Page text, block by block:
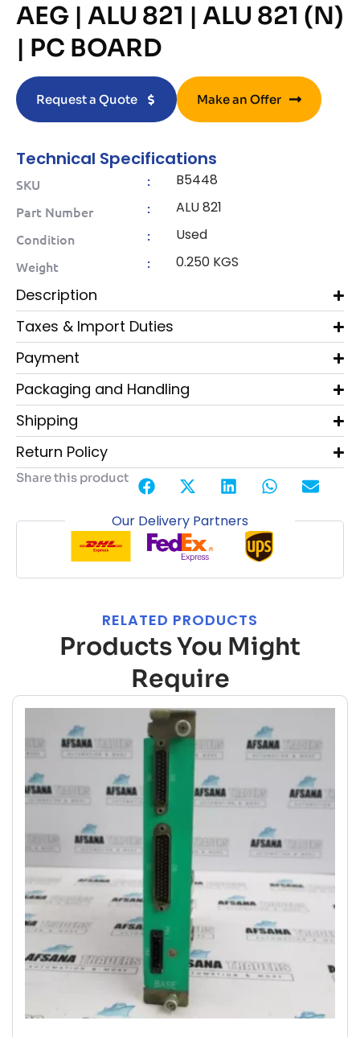
AEG | ALU 821 | ALU 821 (N)
| PC BOARD
Request a Quote Make an Offer
Technical Specifications
SKU : B5448
Part Number : ALU 821
Condition : Used
Weight : 0.250 KGS
Description
Taxes & Import Duties
Payment
Packaging and Handling
Shipping
Return Policy
Share this product
Our Delivery Partners
RELATED PRODUCTS
Products You Might
Require